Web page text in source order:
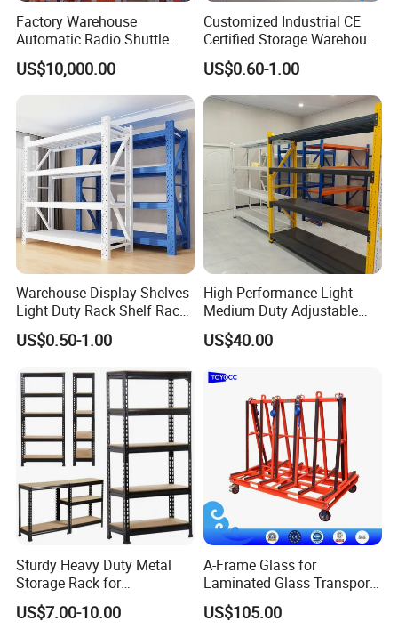
Factory Warehouse
Automatic Radio Shuttle
Storage Racking System
Fifo Filo Remote Control
US$10,000.00
Customized Industrial CE
Certified Storage Warehouse
Heavy Duty Steel Pallet
Racking Shelving System
for Cold Room
US$0.60-1.00
Warehouse Display Shelves
Light Duty Rack Shelf Rack
Pallet Racking Storage
Racking
US$0.50-1.00
High-Performance Light
Medium Duty Adjustable
Steel Storage Warehouse
Shelving System
US$40.00
Sturdy Heavy Duty Metal
Storage Rack for
Warehouse Solutions
US$7.00-10.00
A-Frame Glass for
Laminated Glass Transport
Rack Warehouse Stand
2026
US$105.00